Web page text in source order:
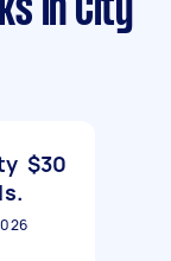
in City
$30